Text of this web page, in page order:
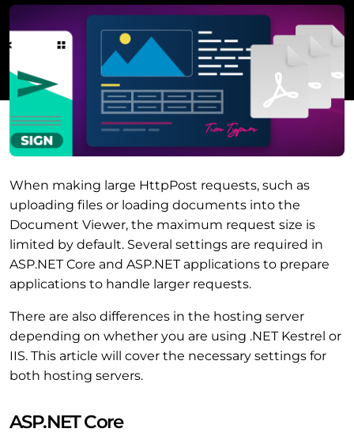
When making large HttpPost requests, such as
uploading files or loading documents into the
Document Viewer, the maximum request size is
limited by default. Several settings are required in
ASP.NET Core and ASP.NET applications to prepare
applications to handle larger requests.
There are also differences in the hosting server
depending on whether you are using .NET Kestrel or
IIS. This article will cover the necessary settings for
both hosting servers.
ASP.NET Core